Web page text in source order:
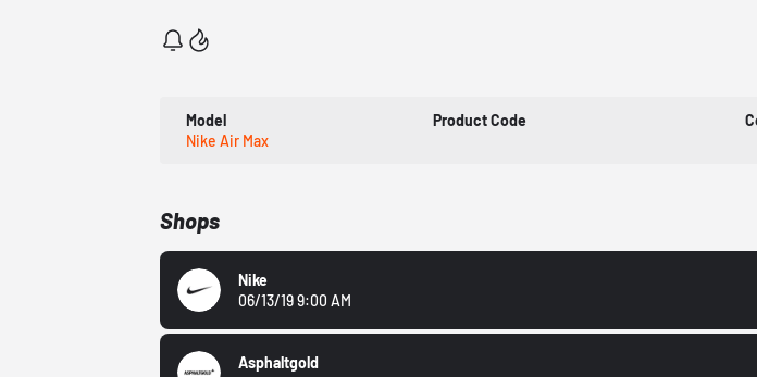
Model
Nike Air Max
Product Code
Shops
Nike
06/13/19 9:00 AM
Asphaltgold